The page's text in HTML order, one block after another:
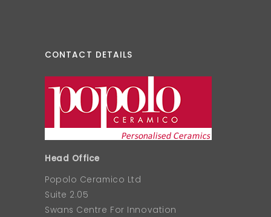
CONTACT DETAILS
Head Office
Popolo Ceramico Ltd
Suite 2.05
Swans Centre For Innovation